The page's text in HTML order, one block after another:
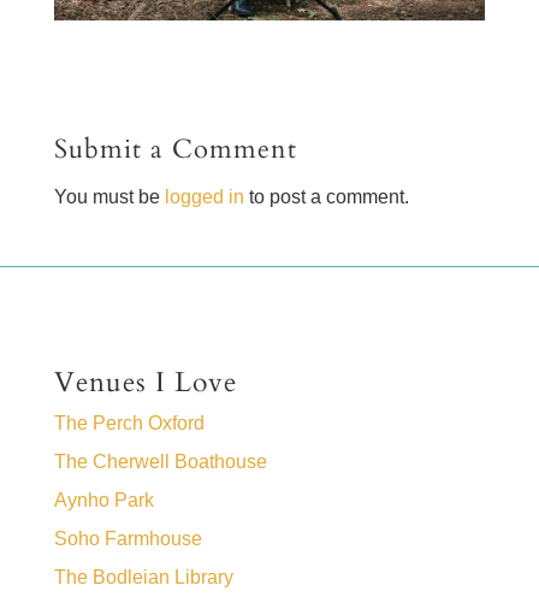
Submit a Comment
You must be logged in to post a comment.
Venues I Love
The Perch Oxford
The Cherwell Boathouse
Aynho Park
Soho Farmhouse
The Bodleian Library